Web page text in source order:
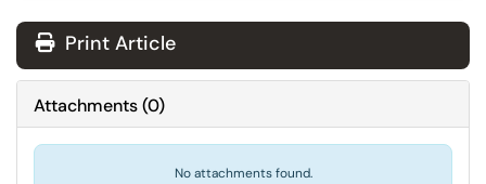
Print Article
Attachments(0)
No attachments found.